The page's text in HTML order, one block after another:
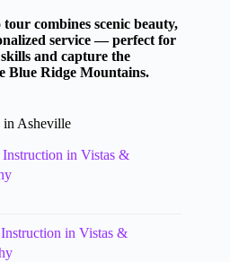
combines scenic beauty,
service — perfect for
and capture the
Blue Ridge Mountains.
in Asheville
in Vistas &
in Vistas &